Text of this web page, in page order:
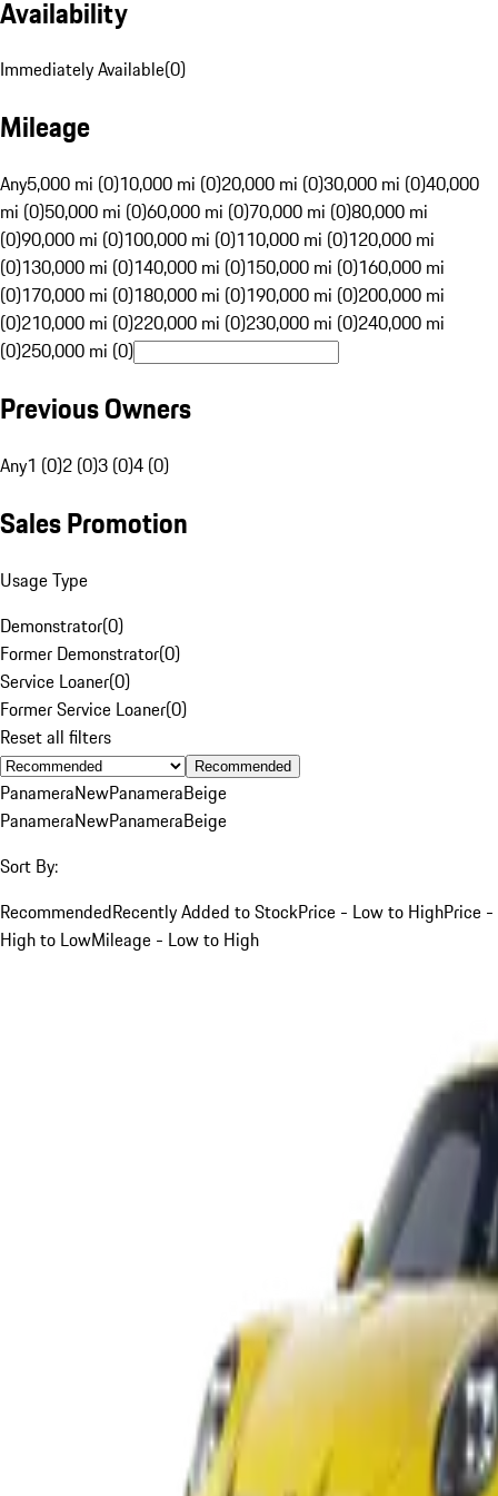
Availability
Immediately Available(0)
Mileage
Any5,000 mi (0)10,000 mi (0)20,000 mi (0)30,000 mi (0)40,000
mi (0)50,000 mi (0)60,000 mi (0)70,000 mi (0)80,000 mi
(0)90,000 mi (0)100,000 mi (0)110,000 mi (0)120,000 mi
(0)130,000 mi (0)140,000 mi (0)150,000 mi (0)160,000 mi
(0)170,000 mi (0)180,000 mi (0)190,000 mi (0)200,000 mi
(0)210,000 mi (0)220,000 mi (0)230,000 mi (0)240,000 mi
(0)250,000 mi (0)
Previous Owners
Any1 (0)2 (0)3 (0)4 (0)
Sales Promotion
Usage Type
Demonstrator(0)
Former Demonstrator(0)
Service Loaner(0)
Former Service Loaner(0)
Reset all filters
Recommended
PanameraNewPanameraBeige
PanameraNewPanameraBeige
Sort By:
RecommendedRecently Added to StockPrice - Low to HighPrice -
High to LowMileage - Low to High